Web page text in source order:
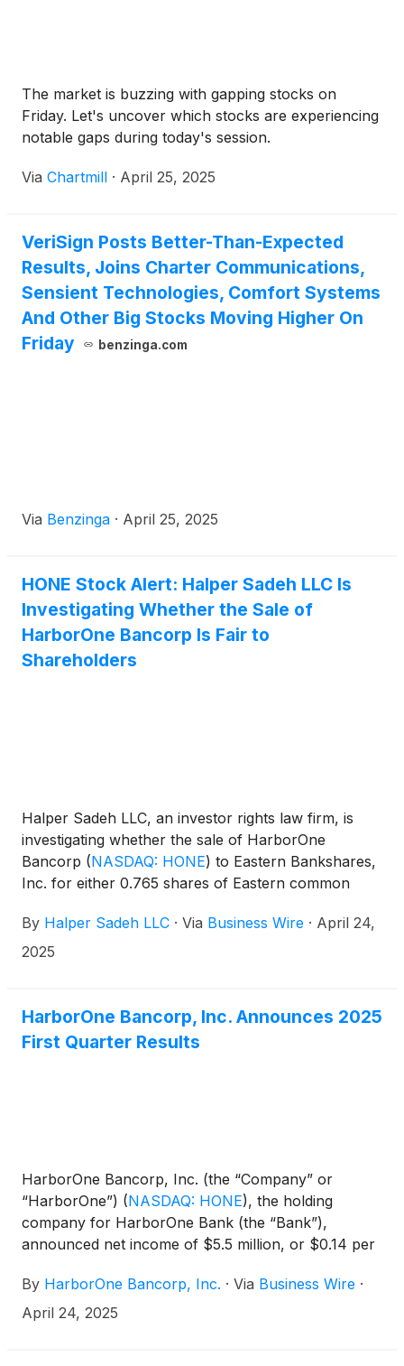
The market is buzzing with gapping stocks on
Friday. Let's uncover which stocks are experiencing
notable gaps during today's session.
Via Chartmill · April 25, 2025
VeriSign Posts Better-Than-Expected
Results, Joins Charter Communications,
Sensient Technologies, Comfort Systems
And Other Big Stocks Moving Higher On
Friday
benzinga.com
Via Benzinga · April 25, 2025
HONE Stock Alert: Halper Sadeh LLC Is
Investigating Whether the Sale of
HarborOne Bancorp Is Fair to
Shareholders
Halper Sadeh LLC, an investor rights law firm, is
investigating whether the sale of HarborOne
Bancorp (NASDAQ: HONE) to Eastern Bankshares,
Inc. for either 0.765 shares of Eastern common
HarborOne shareholders.
By Halper Sadeh LLC · Via Business Wire · April 24,
2025
HarborOne Bancorp, Inc. Announces 2025
First Quarter Results
HarborOne Bancorp, Inc. (the “Company” or
“HarborOne”) (NASDAQ: HONE), the holding
company for HarborOne Bank (the “Bank”),
announced net income of $5.5 million, or $0.14 per
a decrease of $3.4 million, or 38.1%, compared to
net income of $8.9 million, or $0.21 per diluted
By HarborOne Bancorp, Inc. · Via Business Wire ·
April 24, 2025